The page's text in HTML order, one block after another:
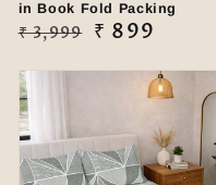
in Book Fold Packing
Regular
₹ 3,999
Sale
₹ 899